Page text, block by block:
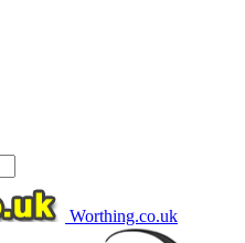
Worthing.co.uk